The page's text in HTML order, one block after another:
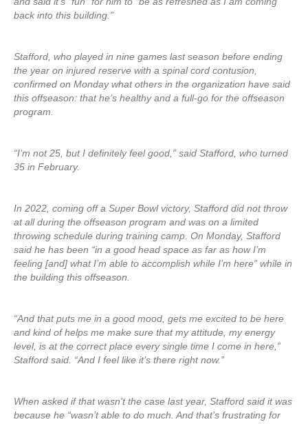
back into this building.”
Stafford, who played in nine games last season before ending
the year on injured reserve with a spinal cord contusion,
confirmed on Monday what others in the organization have said
this offseason: that he’s healthy and a full-go for the offseason
program.
“I’m not 25, but I definitely feel good,” said Stafford, who turned
35 in February.
In 2022, coming off a Super Bowl victory, Stafford did not throw
at all during the offseason program and was on a limited
throwing schedule during training camp. On Monday, Stafford
said he has been “in a good head space as far as how I’m
feeling [and] what I’m able to accomplish while I’m here” while in
the building this offseason.
“And that puts me in a good mood, gets me excited to be here
and kind of helps me make sure that my attitude, my energy
level, is at the correct place every single time I come in here,”
Stafford said. “And I feel like it’s there right now.”
When asked if that wasn’t the case last year, Stafford said it was
because he “wasn’t able to do much. And that’s frustrating for